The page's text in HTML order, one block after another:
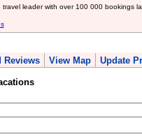
leader with over 100 000 bookings
Reviews View Map Update